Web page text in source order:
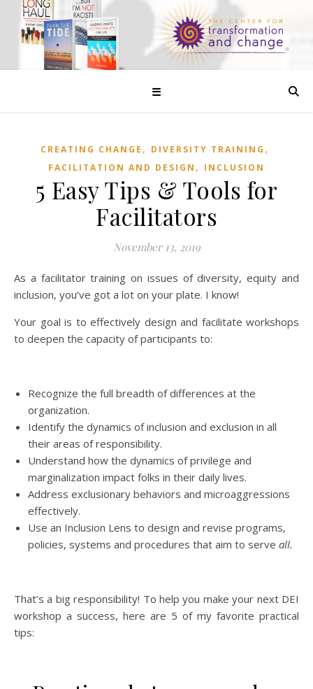
☰
CREATING CHANGE , DIVERSITY TRAINING ,
FACILITATION AND DESIGN , INCLUSION
5 Easy Tips & Tools for
Facilitators
November 13, 2019
As a facilitator training on issues of diversity, equity and
inclusion, you’ve got a lot on your plate. I know!
Your goal is to effectively design and facilitate workshops
to deepen the capacity of participants to:
Recognize the full breadth of differences at the
organization.
Identify the dynamics of inclusion and exclusion in all
their areas of responsibility.
Understand how the dynamics of privilege and
marginalization impact folks in their daily lives.
Address exclusionary behaviors and microaggressions
effectively.
Use an Inclusion Lens to design and revise programs,
policies, systems and procedures that aim to serve all.
That’s a big responsibility! To help you make your next DEI
workshop a success, here are 5 of my favorite practical
tips: